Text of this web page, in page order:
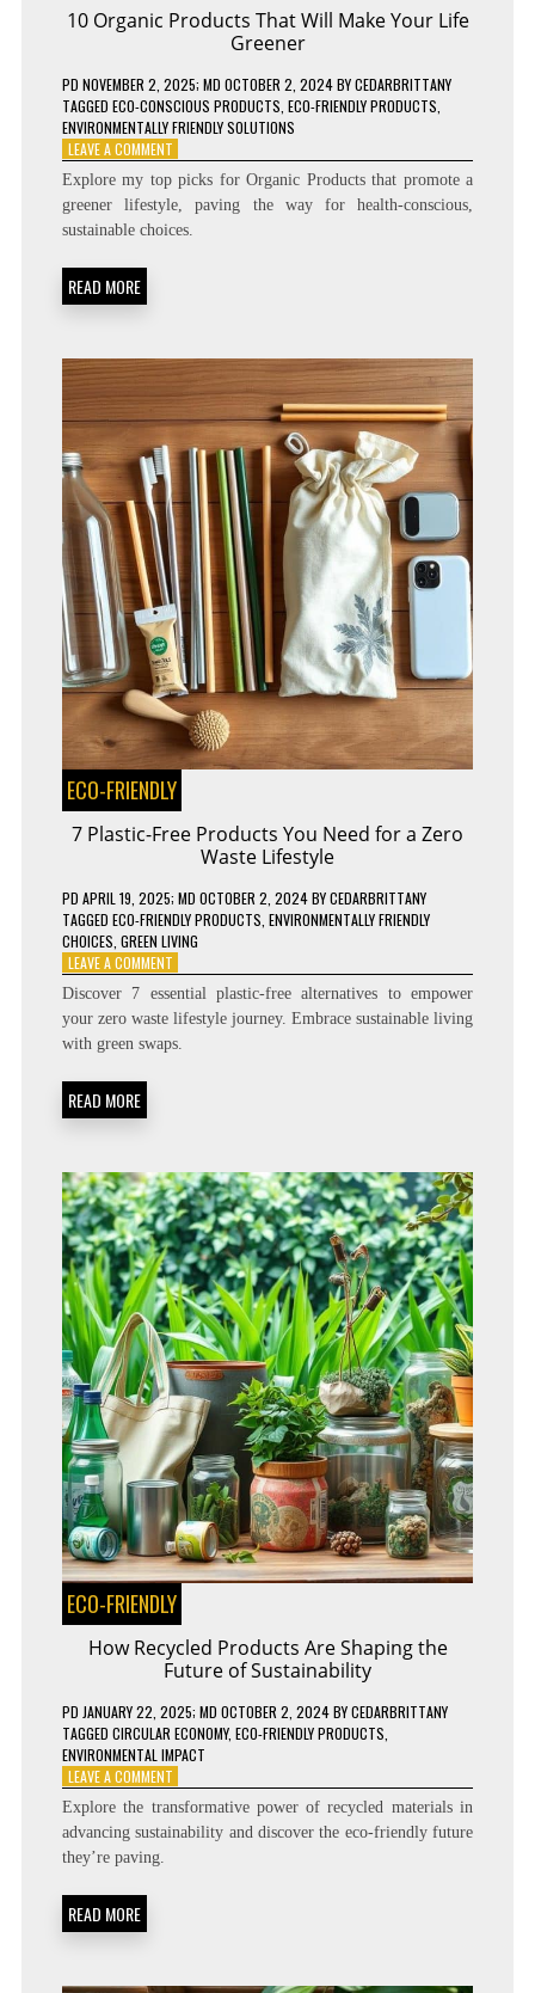
10 Organic Products That Will Make Your Life
Greener
PD NOVEMBER 2, 2025; MD OCTOBER 2, 2024BYCEDARBRITTANY
TAGGED ECO-CONSCIOUS PRODUCTS ECO-FRIENDLY PRODUCTS
ENVIRONMENTALLY FRIENDLY SOLUTIONS
LEAVE A COMMENTON
ORGANIC
PRODUCTS
THAT
Explore my top picks for Organic Products that promote a
greener lifestyle, paving the way for health-conscious,
sustainable choices.
READ MORE
ECO-FRIENDLY
7 Plastic-Free Products You Need for a Zero
Waste Lifestyle
PD APRIL 19, 2025; MD OCTOBER 2, 2024BYCEDARBRITTANY
TAGGED ECO-FRIENDLY PRODUCTS ENVIRONMENTALLY FRIENDLY
CHOICES GREEN LIVING
LEAVE A COMMENTON
PLASTIC-
FREE
PRODUCTS
WASTE
LIFESTYLE
Discover 7 essential plastic-free alternatives to empower
your zero waste lifestyle journey. Embrace sustainable living
with green swaps.
READ MORE
ECO-FRIENDLY
How Recycled Products Are Shaping the
Future of Sustainability
PD JANUARY 22, 2025; MD OCTOBER 2, 2024BYCEDARBRITTANY
TAGGED CIRCULAR ECONOMY, ECO-FRIENDLY PRODUCTS
ENVIRONMENTAL IMPACT
LEAVE A COMMENTON
HOW
RECYCLED
PRODUCTS
Explore the transformative power of recycled materials in
advancing sustainability and discover the eco-friendly future
they’re paving.
READ MORE